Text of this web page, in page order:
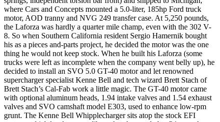
where Cars and Concepts mounted a 5.0-liter, 185hp Ford truck
motor, AOD tranny and NVG 249 transfer case. At 5,250 pounds,
the Laforza was hardly a quarter mile champ, even with the 302 V-
8. So when Southern California resident Sergio Hamernik bought
his as a pieces and-parts project, he decided the motor was the one
thing he would not keep stock. When he built his Laforza (some
trucks were left as incomplete when the company went belly up), he
decided to install an SVO 5.0 GT-40 motor and let renowned
supercharger specialist Kenne Bell and tech wizard Brett Stach of
Brett Stach’s Cal-Fab work a little magic. The GT-40 motor came
with optional aluminum heads, 1.94 intake valves and 1.54 exhaust
valves and SVO camshaft model E303, used to enhance low-rpm
grunt. The Kenne Bell Whipplecharger sits atop the stock EFI